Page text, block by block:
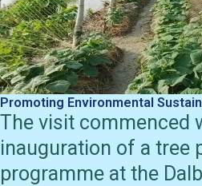
Promoting Environmental
The visit commenced
inauguration of a tree
programme at the